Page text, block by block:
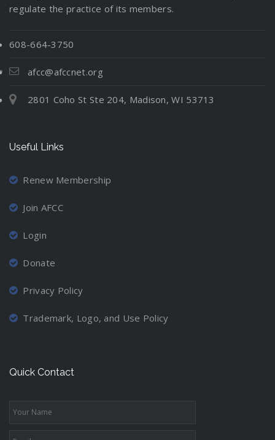
regulate the practice of its members.
608-664-3750
afcc@afccnet.org
2801 Coho St Ste 204, Madison, WI 53713
Useful Links
Renew Membership
Join AFCC
Login
Donate
Privacy Policy
Trademark, Logo, and Use Policy
Quick Contact